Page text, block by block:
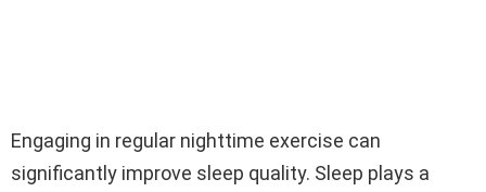
Engaging in regular nighttime exercise can
significantly improve sleep quality. Sleep plays a